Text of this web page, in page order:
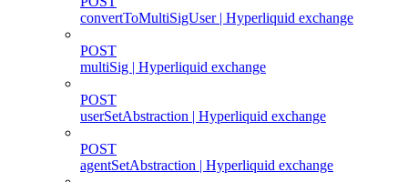
convertToMultiSigUser | Hyperliquid exchange
POST
multiSig | Hyperliquid exchange
POST
userSetAbstraction | Hyperliquid exchange
POST
agentSetAbstraction | Hyperliquid exchange